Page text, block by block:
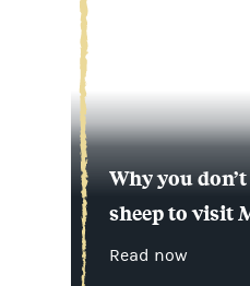
Why you
sheep to visit
Read now